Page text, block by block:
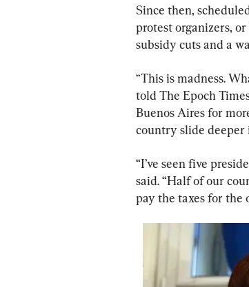
Since then,
protest organizers,
subsidy cuts and a
“This is madness.
told The Epoch
Buenos Aires for
country slide deeper
“I’ve seen five
said. “Half of our
pay the taxes for the